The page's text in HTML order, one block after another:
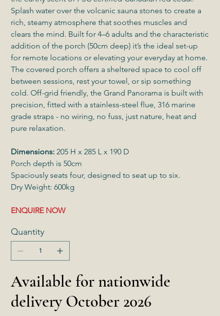
Splash water over the volcanic sauna stones to create a
rich, steamy atmosphere that soothes muscles and
clears the mind. Built for 4–6 adults and the characteristic
addition of the porch (50cm deep) it’s the ideal set-up
for remote locations or elevating your everyday at home.
The covered porch offers a sheltered space to cool off
between sessions, rest your towel, or sip something
cold. Off-grid friendly, the Grand Panorama is built with
precision, fitted with a stainless-steel flue, 316 marine
grade straps - no wiring, no fuss, just nature, heat and
pure relaxation.
Dimensions: 205 H x 285 L x 190 D
Porch depth is 50cm
Spaciously seats four, designed to seat up to six.
Dry Weight: 600kg
ENQUIRE NOW
Quantity
Available for nationwide
delivery October 2026